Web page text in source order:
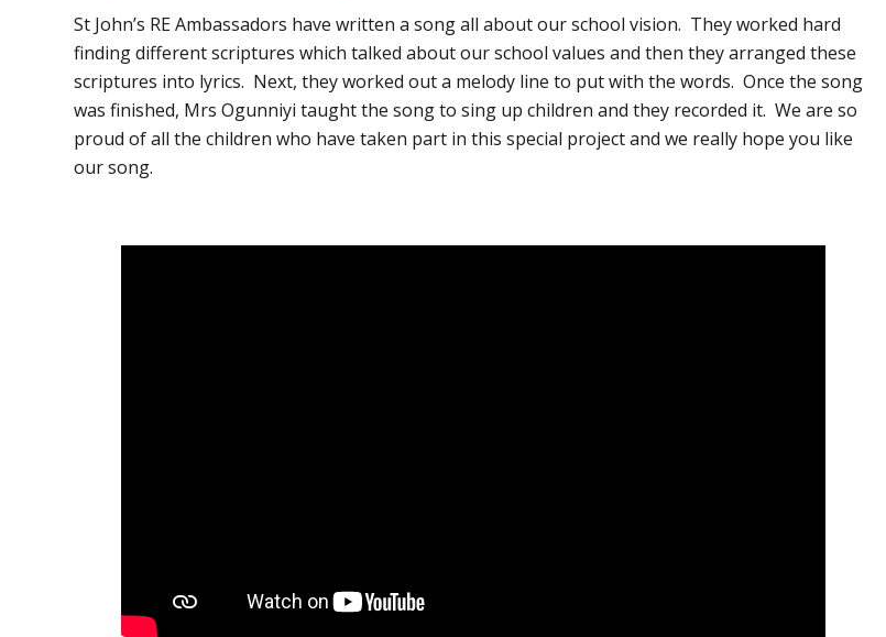
St John’s RE Ambassadors have written a song all about our school vision. They worked hard
finding different scriptures which talked about our school values and then they arranged these
scriptures into lyrics. Next, they worked out a melody line to put with the words. Once the song
was finished, Mrs Ogunniyi taught the song to sing up children and they recorded it. We are so
proud of all the children who have taken part in this special project and we really hope you like
our song.